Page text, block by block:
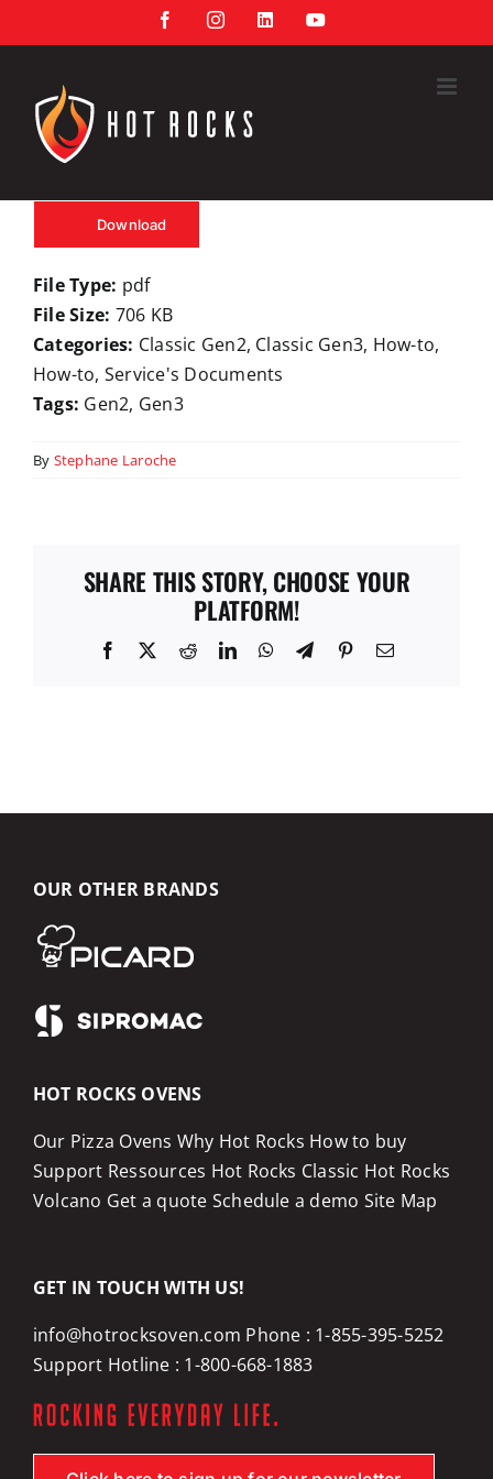
to
FacebookInstagramLinkedInYouTube
Download
File Type: pdf
File Size: 706 KB
Categories: Classic Gen2, Classic Gen3, How-to,
How-to, Service's Documents
Tags: Gen2, Gen3
By Stephane Laroche
SHARE THIS STORY, CHOOSE YOUR
PLATFORM!
Facebook RedditLinkedInWhatsApp
TelegramPinterestEmail
OUR OTHER BRANDS
HOT ROCKS OVENS
Our Pizza Ovens Why Hot Rocks How to buy
Support Ressources Hot Rocks Classic Hot Rocks
Volcano Get a quote Schedule a demo Site Map
GET IN TOUCH WITH US!
info@hotrocksoven.com Phone : 1-855-395-5252
Support Hotline : 1-800-668-1883